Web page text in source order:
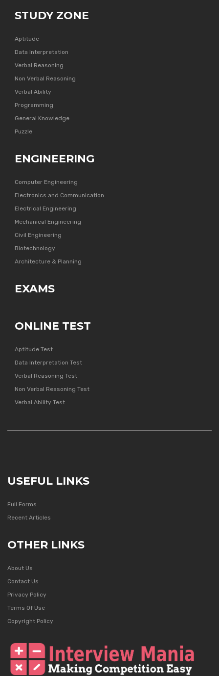
STUDY ZONE
Aptitude
Data Interpretation
Verbal Reasoning
Non Verbal Reasoning
Verbal Ability
Programming
General Knowledge
Puzzle
ENGINEERING
Computer Engineering
Electronics and Communication
Electrical Engineering
Mechanical Engineering
Civil Engineering
Biotechnology
Architecture & Planning
EXAMS
ONLINE TEST
Aptitude Test
Data Interpretation Test
Verbal Reasoning Test
Non Verbal Reasoning Test
Verbal Ability Test
USEFUL LINKS
Full Forms
Recent Articles
OTHER LINKS
About Us
Contact Us
Privacy Policy
Terms Of Use
Copyright Policy